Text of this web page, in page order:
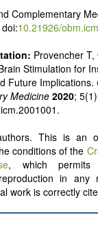
Complementary
10.21926/
Provencher
Stimulation for
Future Implications.
Medicine 2020;
This is an
conditions of the
, which permits
in any
work is correctly